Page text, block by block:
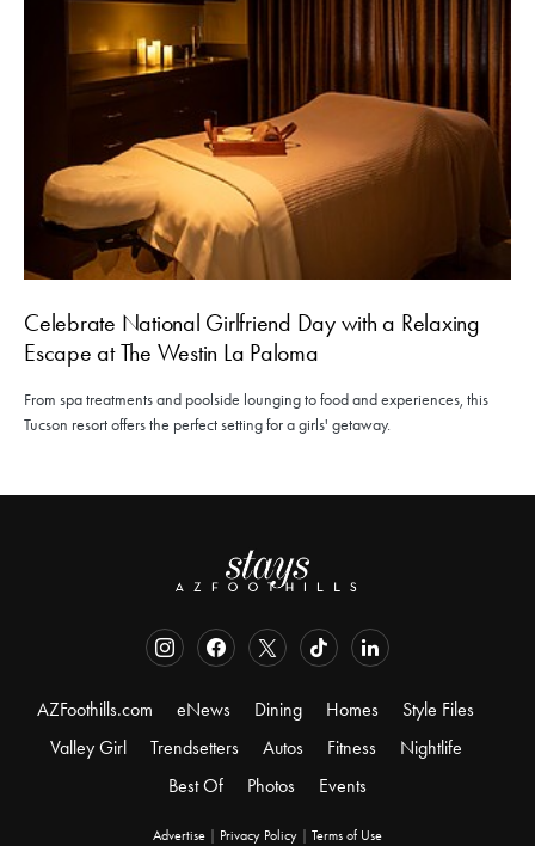
Celebrate National Girlfriend Day with a Relaxing
Escape at The Westin La Paloma
From spa treatments and poolside lounging to food and experiences, this
Tucson resort offers the perfect setting for a girls' getaway.
AZFoothills.com eNews Dining Homes
Style Files
Valley Girl
Trendsetters Autos Fitness
Nightlife
Best Of
Photos Events
Advertise Privacy Policy Terms of Use